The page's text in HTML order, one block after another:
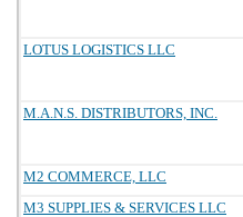
LOTUS LOGISTICS LLC
M.A.N.S. DISTRIBUTORS, INC.
M2 COMMERCE, LLC
M3 SUPPLIES & SERVICES LLC